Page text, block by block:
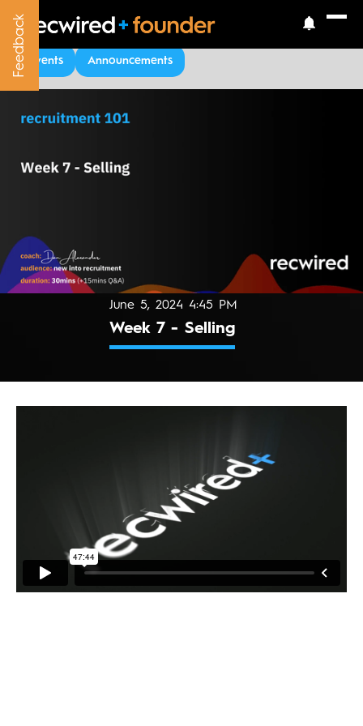
Feedback
Upcoming Events
Events Announcements
Feedback
June 5, 2024 4:45 PM
Week 7 - Selling